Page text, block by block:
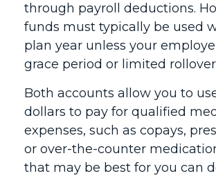
through payroll deductions.
funds must typically be used
plan year unless your
grace period or limited
Both accounts allow you to
dollars to pay for qualified
expenses, such as copays,
or over-the-counter
that may be best for you can